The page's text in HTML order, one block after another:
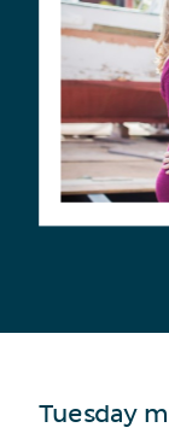
Tuesday